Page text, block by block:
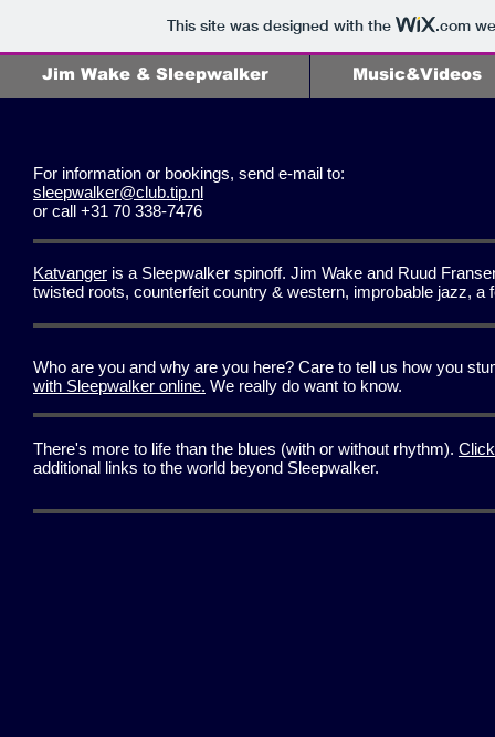
This site was designed with the .com
Jim Wake & Sleepwalker Music&Videos
For information or bookings, send e-mail to:
sleepwalker@club.tip.nl
or call +31 70 338-7476
Katvanger is a Sleepwalker spinoff. Jim Wake and Ruud
twisted roots, counterfeit country & western, improbable jazz, a
Who are you and why are you here? Care to tell us how you
with Sleepwalker online. We really do want to know.
There's more to life than the blues (with or without rhythm).
additional links to the world beyond Sleepwalker.